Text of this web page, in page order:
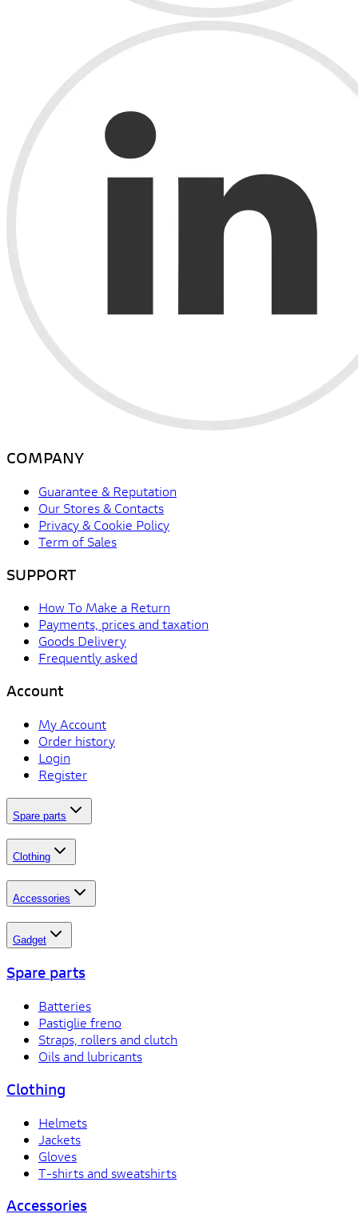
COMPANY
Guarantee & Reputation
Our Stores & Contacts
Privacy & Cookie Policy
Term of Sales
SUPPORT
How To Make a Return
Payments, prices and taxation
Goods Delivery
Frequently asked
Account
My Account
Order history
Login
Register
Spare parts
Clothing
Accessories
Gadget
Spare parts
Batteries
Pastiglie freno
Straps, rollers and clutch
Oils and lubricants
Clothing
Helmets
Jackets
Gloves
T-shirts and sweatshirts
Accessories